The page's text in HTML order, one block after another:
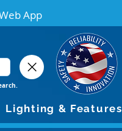
App
Lighting & Features